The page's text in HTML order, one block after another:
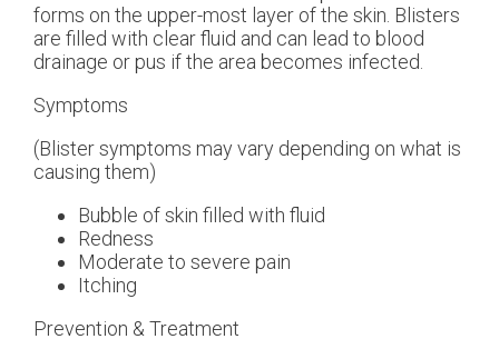
forms on the upper-most layer of the skin. Blisters
are filled with clear fluid and can lead to blood
drainage or pus if the area becomes infected.
Symptoms
(Blister symptoms may vary depending on what is
causing them)
Bubble of skin filled with fluid
Redness
Moderate to severe pain
Itching
Prevention & Treatment